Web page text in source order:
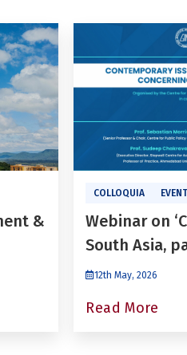
&
COLLOQUIA
Webinar on
South Asia,
concerning
12th May, 2026
Read More